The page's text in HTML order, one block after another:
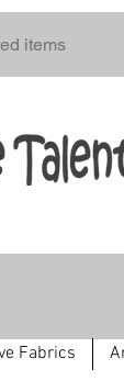
items
Fabrics